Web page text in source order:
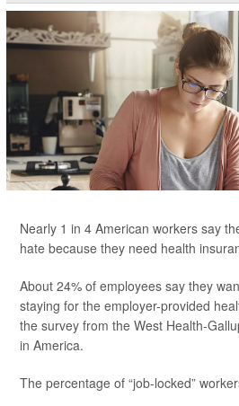
Nearly 1 in 4 American workers say
hate because they need health
About 24% of employees say they
staying for the employer-provided
the survey from the West Health-
in America.
The percentage of “job-locked”